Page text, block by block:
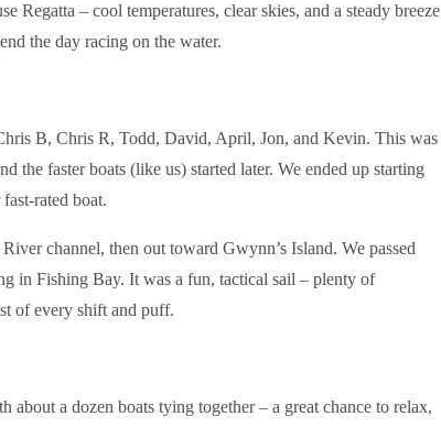
Regatta – cool temperatures, clear skies, and a steady breeze
the day racing on the water.
B, Chris R, Todd, David, April, Jon, and Kevin. This was
the faster boats (like us) started later. We ended up starting
rated boat.
channel, then out toward Gwynn’s Island. We passed
in Fishing Bay. It was a fun, tactical sail – plenty of
of every shift and puff.
a dozen boats tying together – a great chance to relax,